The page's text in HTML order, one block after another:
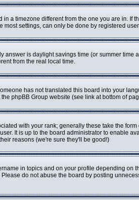
a timezone different from the one you are in.
settings, can only be done by registered
answer is daylight savings time (or summer
from the real local time.
has not translated this board into your
phpBB Group website (see link at bottom of
with your rank; generally these take the
It is up to the board administrator to enable
reasons (we're sure they'll be good!)
in topics and on your profile depending
do not abuse the board by posting